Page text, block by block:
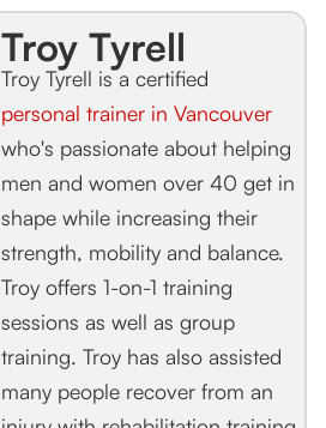
Troy Tyrell
Troy Tyrell is a certified
personal trainer in Vancouver
who's passionate about helping
men and women over 40 get in
shape while increasing their
strength, mobility and balance.
Troy offers 1-on-1 training
sessions as well as group
training. Troy has also assisted
many people recover from an